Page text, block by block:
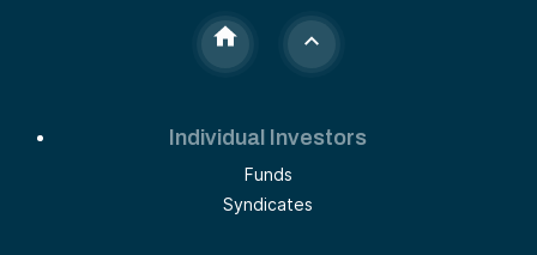
Individual Investors
Funds
Syndicates